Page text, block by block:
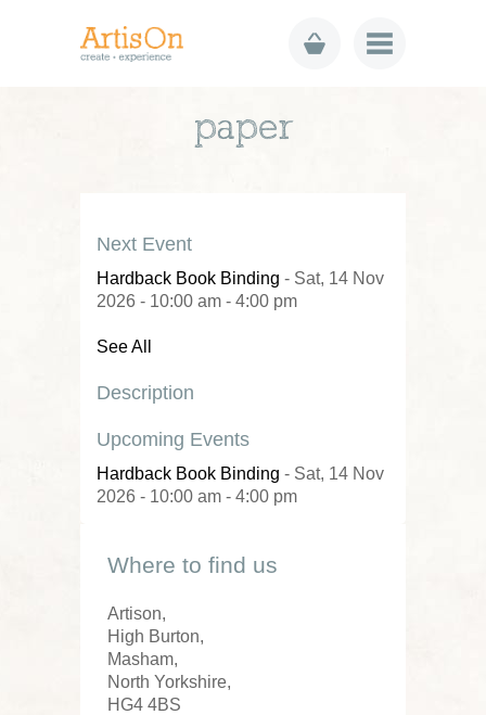
paper
Next Event
Hardback Book Binding - Sat, 14 Nov
2026 - 10:00 am - 4:00 pm
See All
Description
Upcoming Events
Hardback Book Binding - Sat, 14 Nov
2026 - 10:00 am - 4:00 pm
Where to find us
Artison,
High Burton,
Masham,
North Yorkshire,
HG4 4BS